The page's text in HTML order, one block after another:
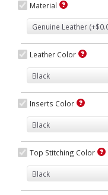
Material
Leather Color
Inserts Color
Top Stitching Color